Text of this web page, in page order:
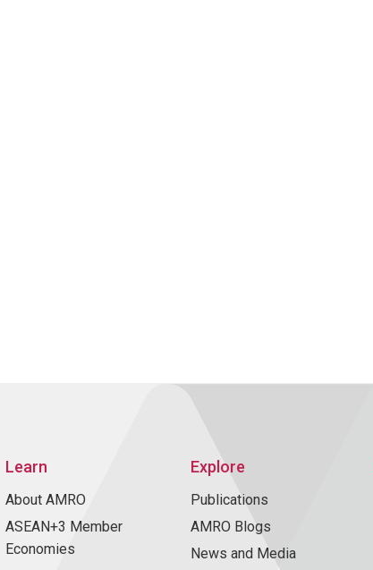
Learn
About AMRO
ASEAN+3 Member
Economies
Explore
Publications
AMRO Blogs
News and Media